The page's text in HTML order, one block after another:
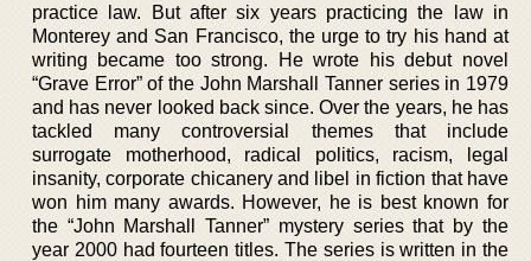
practice law. But after six years practicing the law in
Monterey and San Francisco, the urge to try his hand at
writing became too strong. He wrote his debut novel
“Grave Error” of the John Marshall Tanner series in 1979
and has never looked back since. Over the years, he has
tackled many controversial themes that include
surrogate motherhood, radical politics, racism, legal
insanity, corporate chicanery and libel in fiction that have
won him many awards. However, he is best known for
the “John Marshall Tanner” mystery series that by the
year 2000 had fourteen titles. The series is written in the